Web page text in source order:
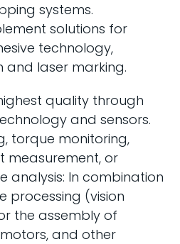
systems.
solutions for
technology,
and laser marking.
quality through
and sensors.
torque monitoring,
measurement, or
analysis: In combination
processing (vision
the assembly of
and other